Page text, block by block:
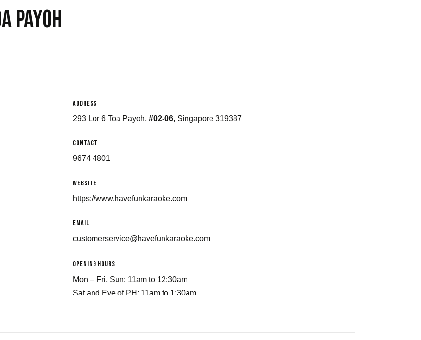
payoh
Address
293 Lor 6 Toa Payoh,#02-06, Singapore 319387
Contact
9674 4801
Website
https://www.havefunkaraoke.com
email
customerservice@havefunkaraoke.com
Opening Hours
Mon – Fri, Sun: 11am to 12:30am
Sat and Eve of PH: 11am to 1:30am